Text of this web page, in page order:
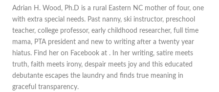
Adrian H. Wood, Ph.D is a rural Eastern NC mother of four, one
with extra special needs. Past nanny, ski instructor, preschool
teacher, college professor, early childhood researcher, full time
mama, PTA president and new to writing after a twenty year
hiatus. Find her on Facebook at . In her writing, satire meets
truth, faith meets irony, despair meets joy and this educated
debutante escapes the laundry and finds true meaning in
graceful transparency.